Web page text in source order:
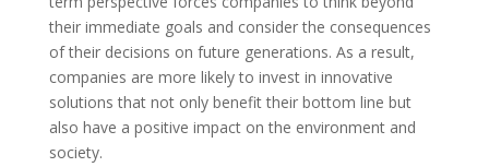
their immediate goals and consider the consequences
of their decisions on future generations. As a result,
companies are more likely to invest in innovative
solutions that not only benefit their bottom line but
also have a positive impact on the environment and
society.